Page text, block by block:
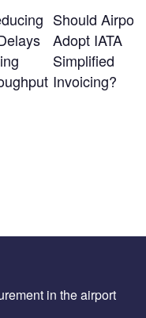
Should
Adopt IATA
Simplified
Invoicing?
in the airport